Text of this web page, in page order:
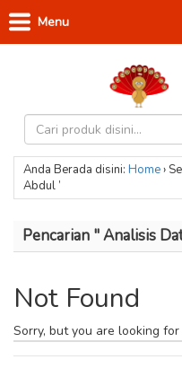
Menu
Anda Berada disini: Home›
Abdul ’
Pencarian " Analisis
Not Found
Sorry, but you are looking